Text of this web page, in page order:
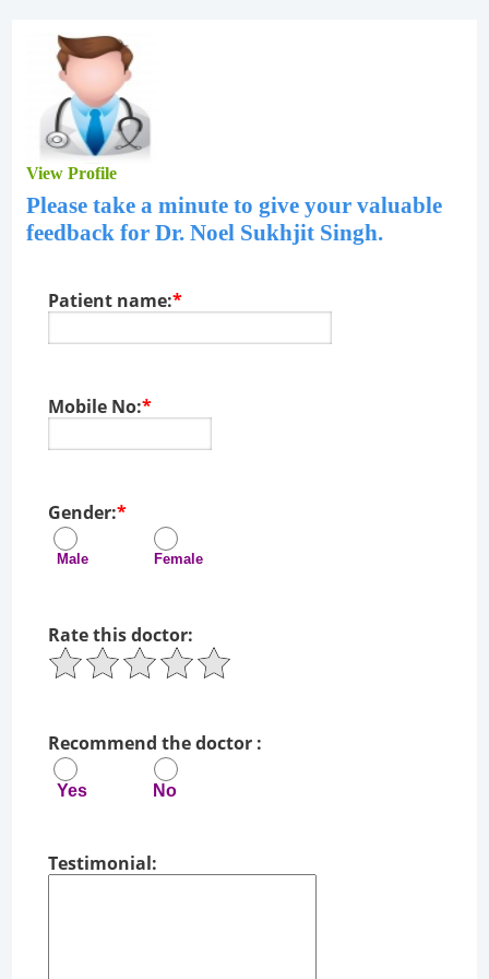
View Profile
Please take a minute to give your valuable
feedback for Dr. Noel Sukhjit Singh.
Patient name:*
Mobile No:*
Gender:*
Male Female
Rate this doctor:
Recommend the doctor :
Yes No
Testimonial: